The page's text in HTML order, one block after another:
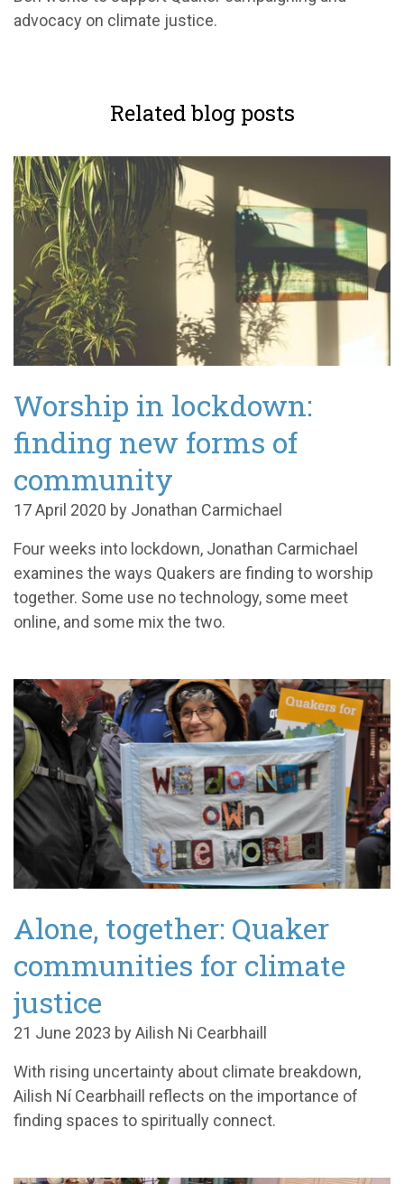
advocacy on climate justice.
Related blog posts
Worship in lockdown:
finding new forms of
community
17 April 2020 by Jonathan Carmichael
Four weeks into lockdown, Jonathan Carmichael
examines the ways Quakers are finding to worship
together. Some use no technology, some meet
online, and some mix the two.
Alone, together: Quaker
communities for climate
justice
21 June 2023 by Ailish Ni Cearbhaill
With rising uncertainty about climate breakdown,
Ailish Ní Cearbhaill reflects on the importance of
finding spaces to spiritually connect.